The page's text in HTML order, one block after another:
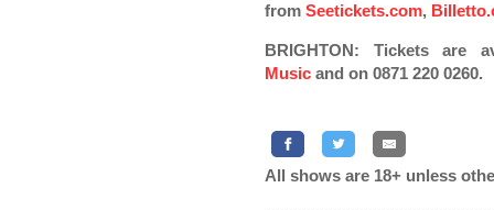
from Seetickets.com,
BRIGHTON: Tickets are
Music and on 0871 220 0260.
All shows are 18+ unless